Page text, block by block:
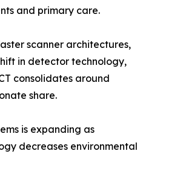
and primary care.
scanner architectures,
in detector technology,
consolidates around
share.
is expanding as
decreases environmental